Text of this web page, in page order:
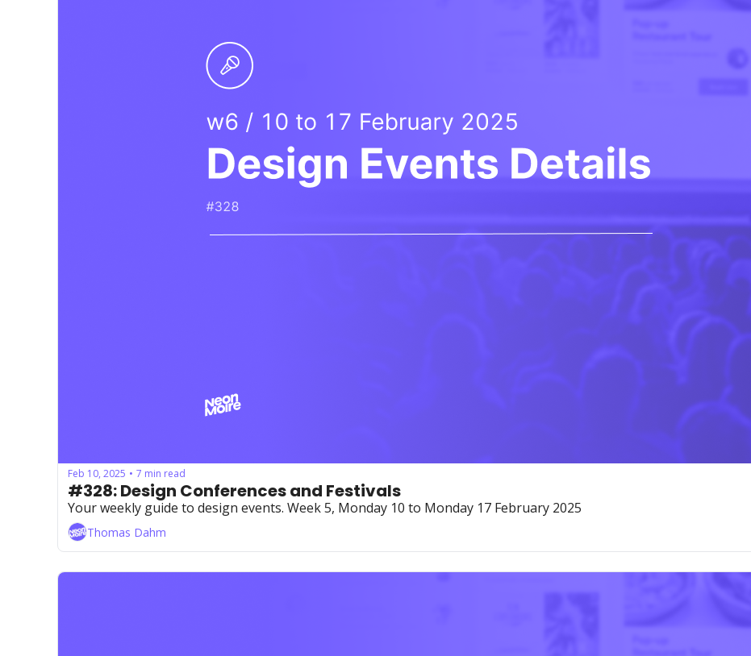
Feb 10, 2025 • 7 min read
#328: Design Conferences and Festivals
Your weekly guide to design events. Week 5, Monday 10 to Monday 17 February 2025
Thomas Dahm